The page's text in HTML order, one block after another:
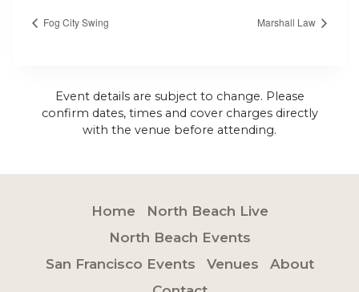
Fog City Swing Marshall Law
Event details are subject to change. Please
confirm dates, times and cover charges directly
with the venue before attending.
Home
North Beach Live
North Beach Events
San Francisco Events
Venues
About